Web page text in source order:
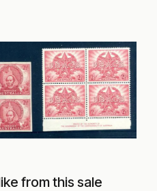
from this sale